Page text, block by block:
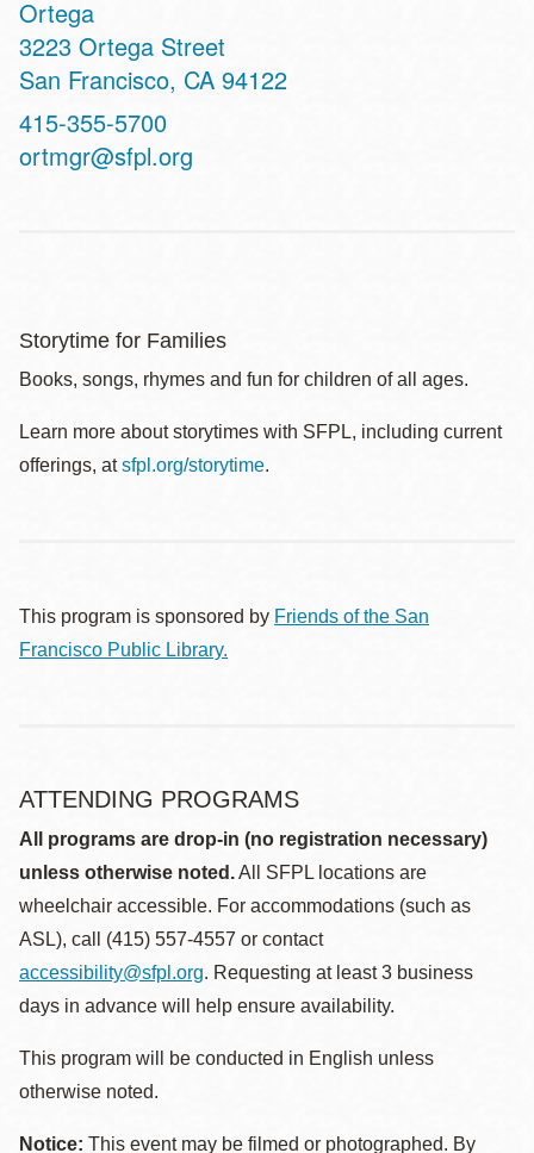
Ortega
Address
3223 Ortega Street
San Francisco, CA 94122
Contact
Telephone
415-355-5700
ortmgr@sfpl.org
Storytime for Families
Books, songs, rhymes and fun for children of all ages.
Learn more about storytimes with SFPL, including current
offerings, atsfpl.org/storytime.
This program is sponsored by Friends of the San
Francisco Public Library.
ATTENDING PROGRAMS
All programs are drop-in (no registration necessary)
unless otherwise noted.All SFPL locations are
wheelchair accessible. For accommodations (such as
ASL), call (415) 557-4557 or contact
accessibility@sfpl.org. Requesting at least 3 business
days in advance will help ensure availability.
This program will be conducted in English unless
otherwise noted.
Notice: This event may be filmed or photographed. By